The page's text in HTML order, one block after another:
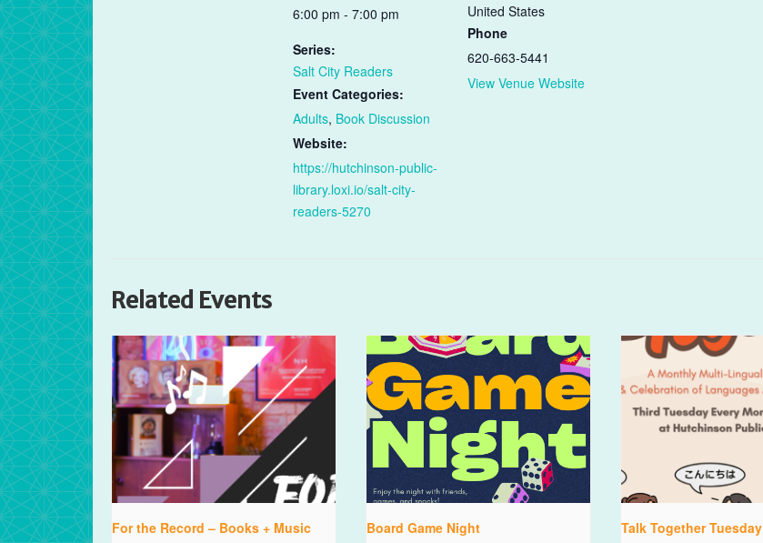
6:00 pm - 7:00 pm
Series:
Salt City Readers
Event Categories:
Adults, Book Discussion
Website:
https://hutchinson-public-
library.loxi.io/salt-city-
readers-5270
United States
Phone
620-663-5441
View Venue Website
Related Events
For the Record – Books + Music
Board Game Night Talk Together Tuesday